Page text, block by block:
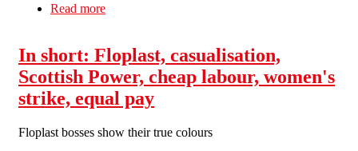
Read more
In short: Floplast, casualisation,
Scottish Power, cheap labour, women's
strike, equal pay
Floplast bosses show their true colours